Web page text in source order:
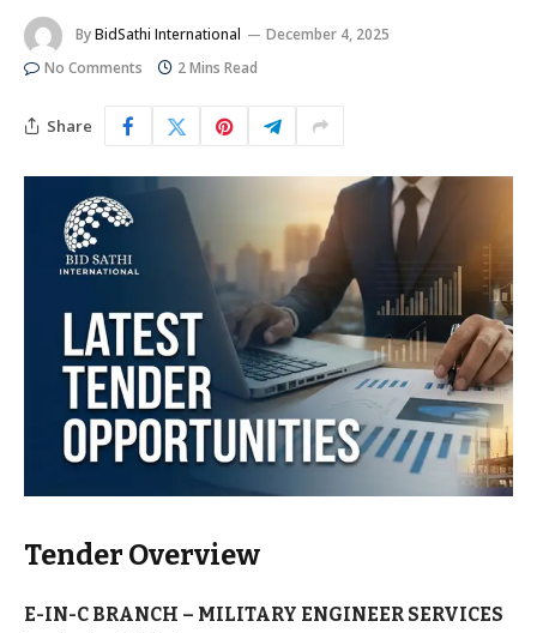
ByBidSathi International
December 4, 2025
No Comments
2 Mins Read
Share
Tender Overview
E-IN-C BRANCH – MILITARY ENGINEER SERVICES